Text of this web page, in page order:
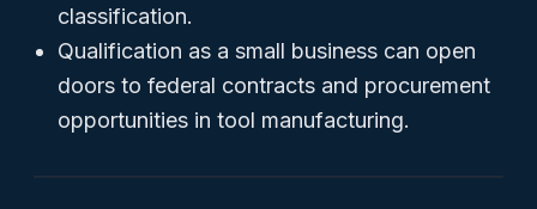
classification.
Qualification as a small business can open
doors to federal contracts and procurement
opportunities in tool manufacturing.